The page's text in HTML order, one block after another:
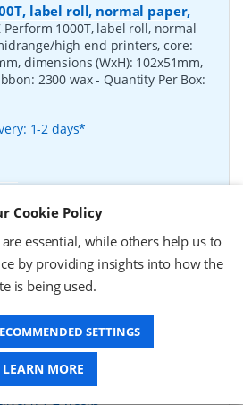
label roll, normal paper,
Perform 1000T, label roll, normal
high end printers, core:
dimensions (WxH): 102x51mm,
2300 wax- Quantity Per Box:
1-2 days*
label roll, normal paper,
1000T, label roll, normal
high end printers, core:
dimensions (WxH): 37x67mm,
2300 wax- Quantity Per Box:
1-2 weeks*
Cookie Policy
essential, while others help us to
by providing insights into how the
is being used.
SETTINGS
LEARN MORE